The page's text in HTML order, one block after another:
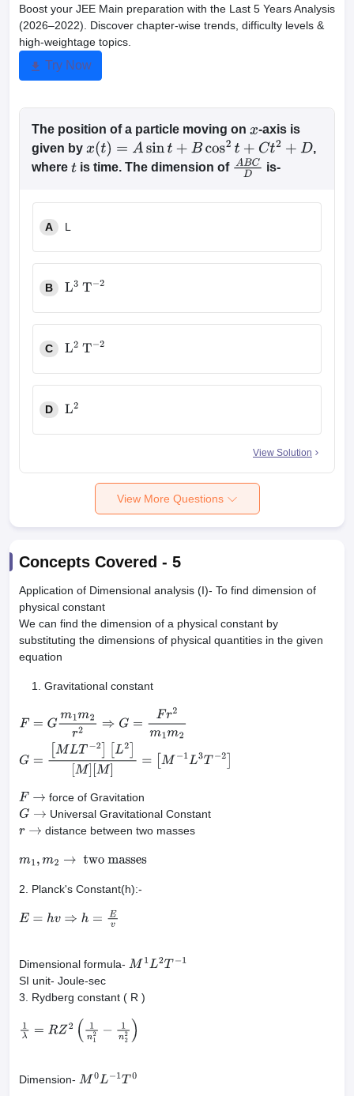
Boost your JEE Main preparation with the Last 5 Years Analysis
(2026–2022). Discover chapter-wise trends, difficulty levels &
high-weightage topics.
Try Now
The position of a particle moving on x-axis is
given by x(t)= Asint +Bcos2 t+Ct2+D
,
where tis time. The dimension of ABCDis-
A L
B
C
D
View Solution
View More Questions
Concepts Covered - 5
Application of Dimensional analysis (I)- To find dimension of
physical constant
We can find the dimension of a physical constant by
substituting the dimensions of physical quantities in the given
equation
Gravitational constant
1m2r2⇒G= Fr2m
[M ][M ]=[M−1L3T−2]
F→
force of Gravitation
G→
Universal Gravitational Constant
r→ distance between two masses
m1,m2→two masses
2. Planck's Constant(h):-
E= hv ⇒h=Ev
Dimensional formula- M1 L2T−1
SI unit- Joule-sec
3. Rydberg constant ( R )
1λ =R Z2(1n 1 2−1 n2 2)
Dimension- M0 L−1 T0